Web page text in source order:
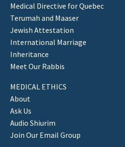
Medical Directive for Quebec
Terumah and Maaser
Jewish Attestation
International Marriage
Inheritance
Meet Our Rabbis
MEDICAL ETHICS
About
Ask Us
Audio Shiurim
Join Our Email Group